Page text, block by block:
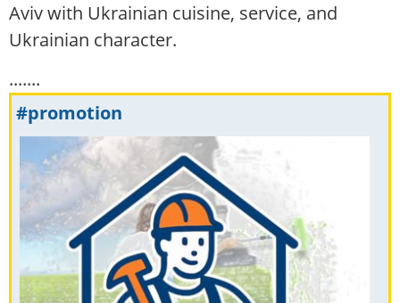
Aviv with Ukrainian cuisine, service, and
Ukrainian character.
.......
#promotion